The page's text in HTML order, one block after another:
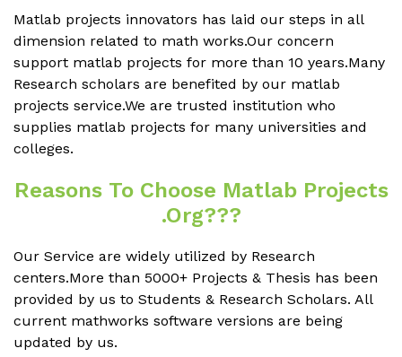
Matlab projects innovators has laid our steps in all
dimension related to math works.Our concern
support matlab projects for more than 10 years.Many
Research scholars are benefited by our matlab
projects service.We are trusted institution who
supplies matlab projects for many universities and
colleges.
Reasons To Choose Matlab Projects
.org???
Our Service are widely utilized by Research
centers.More than 5000+ Projects & Thesis has been
provided by us to Students & Research Scholars. All
current mathworks software versions are being
updated by us.